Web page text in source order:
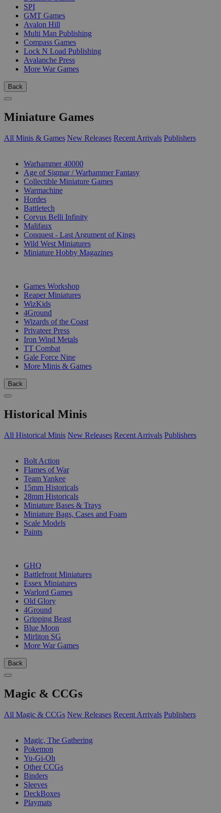
SPI
GMT Games
Avalon Hill
Multi Man Publishing
Compass Games
Lock N Load Publishing
Avalanche Press
More War Games
Back
Miniature Games
All Minis & Games New Releases Recent Arrivals Publishers
Warhammer 40000
Age of Sigmar / Warhammer Fantasy
Collectible Miniature Games
Warmachine
Hordes
Battletech
Corvus Belli Infinity
Malifaux
Conquest - Last Argument of Kings
Wild West Miniatures
Miniature Hobby Magazines
Games Workshop
Reaper Miniatures
WizKids
4Ground
Wizards of the Coast
Privateer Press
Iron Wind Metals
TT Combat
Gale Force Nine
More Minis & Games
Back
Historical Minis
All Historical Minis New Releases Recent Arrivals Publishers
Bolt Action
Flames of War
Team Yankee
15mm Historicals
28mm Historicals
Miniature Bases & Trays
Miniature Bags, Cases and Foam
Scale Models
Paints
GHQ
Battlefront Miniatures
Essex Miniatures
Warlord Games
Old Glory
4Ground
Gripping Beast
Blue Moon
Mirliton SG
More War Games
Back
Magic & CCGs
All Magic & CCGs New Releases Recent Arrivals Publishers
Magic, The Gathering
Pokemon
Yu-Gi-Oh
Other CCGs
Binders
Sleeves
DeckBoxes
Playmats